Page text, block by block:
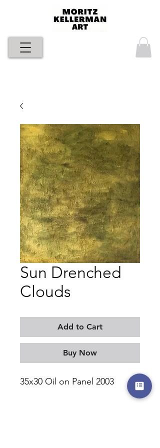
Sun Drenched
Clouds
Add to Cart
Buy Now
35x30 Oil on Panel 2003